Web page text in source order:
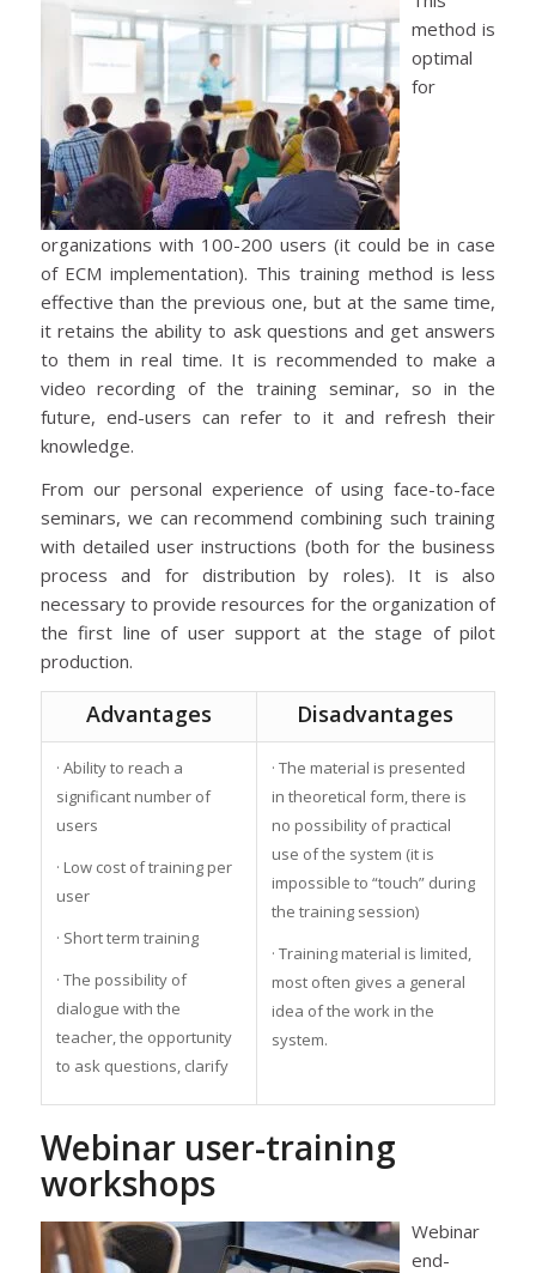
method is
optimal
for
organizations with 100-200 users (it could be in case
of ECM implementation). This training method is less
effective than the previous one, but at the same time,
it retains the ability to ask questions and get answers
to them in real time. It is recommended to make a
video recording of the training seminar, so in the
future, end-users can refer to it and refresh their
knowledge.
From our personal experience of using face-to-face
seminars, we can recommend combining such training
with detailed user instructions (both for the business
process and for distribution by roles). It is also
necessary to provide resources for the organization of
the first line of user support at the stage of pilot
production.
Advantages Disadvantages
· Ability to reach a
significant number of
users
· Low cost of training per
user
· Short term training
· The possibility of
dialogue with the
teacher, the opportunity
to ask questions, clarify
· The material is presented
in theoretical form, there is
no possibility of practical
use of the system (it is
impossible to “touch” during
the training session)
· Training material is limited,
most often gives a general
idea of the work in the
system.
Webinar user-training
workshops
Webinar
end-